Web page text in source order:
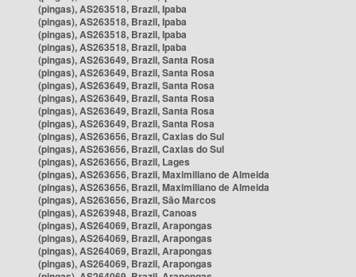
(pingas), AS263518, Brazil, Ipaba
(pingas), AS263518, Brazil, Ipaba
(pingas), AS263518, Brazil, Ipaba
(pingas), AS263518, Brazil, Ipaba
(pingas), AS263649, Brazil, Santa Rosa
(pingas), AS263649, Brazil, Santa Rosa
(pingas), AS263649, Brazil, Santa Rosa
(pingas), AS263649, Brazil, Santa Rosa
(pingas), AS263649, Brazil, Santa Rosa
(pingas), AS263649, Brazil, Santa Rosa
(pingas), AS263656, Brazil, Caxias do Sul
(pingas), AS263656, Brazil, Caxias do Sul
(pingas), AS263656, Brazil, Lages
(pingas), AS263656, Brazil, Maximiliano de Almeida
(pingas), AS263656, Brazil, Maximiliano de Almeida
(pingas), AS263656, Brazil, São Marcos
(pingas), AS263948, Brazil, Canoas
(pingas), AS264069, Brazil, Arapongas
(pingas), AS264069, Brazil, Arapongas
(pingas), AS264069, Brazil, Arapongas
(pingas), AS264069, Brazil, Arapongas